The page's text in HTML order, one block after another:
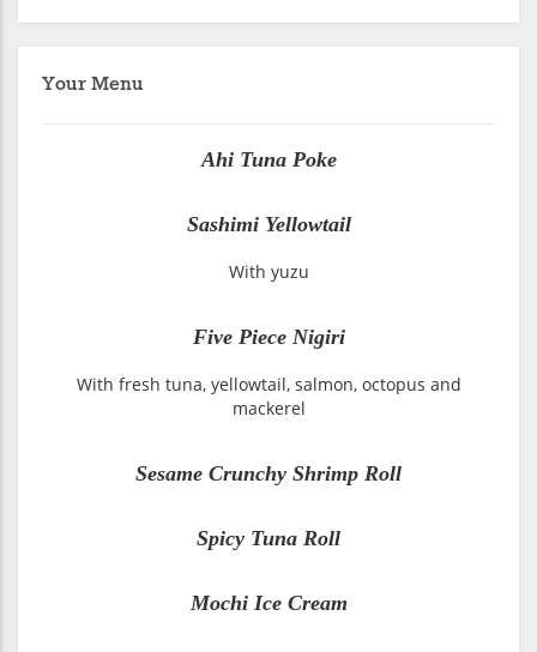
Your Menu
Ahi Tuna Poke
Sashimi Yellowtail
With yuzu
Five Piece Nigiri
With fresh tuna, yellowtail, salmon, octopus and
mackerel
Sesame Crunchy Shrimp Roll
Spicy Tuna Roll
Mochi Ice Cream